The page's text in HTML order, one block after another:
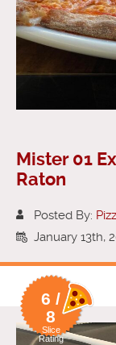
Mister 01
Raton
Posted By:
January 13th,
6 /
8
Slice
Rating